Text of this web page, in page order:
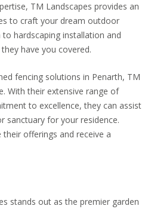
TM Landscapes provides an
to craft your dream outdoor
hardscaping installation and
have you covered.
fencing solutions in Penarth, TM
With their extensive range of
to excellence, they can assist
sanctuary for your residence.
offerings and receive a
stands out as the premier garden